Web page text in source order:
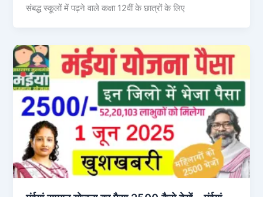
संबद्ध स्कूलों में पढ़ने वाले कक्षा 12वीं के छात्रों के लिए